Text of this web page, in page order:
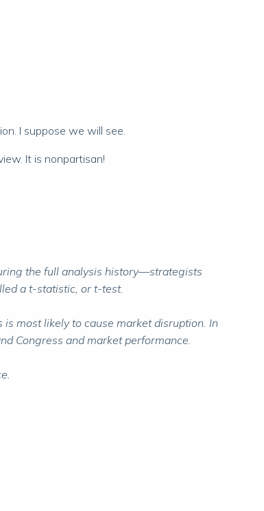
I suppose we will see.
It is nonpartisan!
the full analysis history—strategists
a t-statistic, or t-test.
most likely to cause market disruption. In
Congress and market performance.